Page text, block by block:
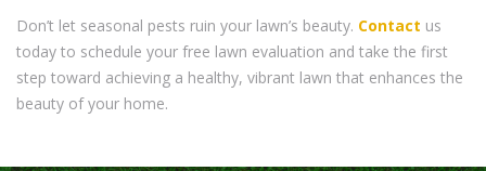
Don’t let seasonal pests ruin your lawn’s beauty. Contact us
today to schedule your free lawn evaluation and take the first
step toward achieving a healthy, vibrant lawn that enhances the
beauty of your home.